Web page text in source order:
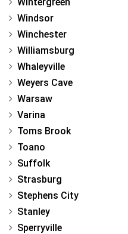
Windsor
Winchester
Williamsburg
Whaleyville
Weyers Cave
Warsaw
Varina
Toms Brook
Toano
Suffolk
Strasburg
Stephens City
Stanley
Sperryville